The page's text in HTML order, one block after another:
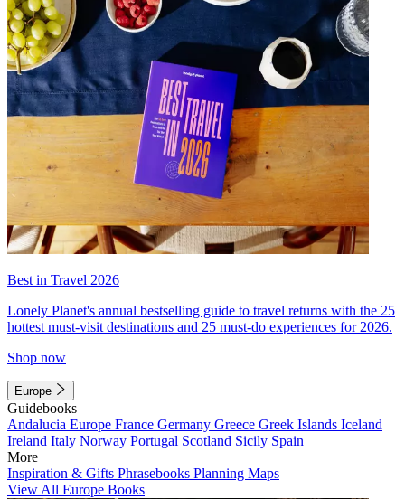
Best in Travel 2026
Lonely Planet's annual bestselling guide to travel returns with the 25
hottest must-visit destinations and 25 must-do experiences for 2026.
Shop now
Europe
Guidebooks
Andalucia Europe France Germany Greece Greek Islands Iceland
Ireland Italy Norway Portugal Scotland Sicily Spain
More
Inspiration & Gifts Phrasebooks Planning Maps
View All Europe Books